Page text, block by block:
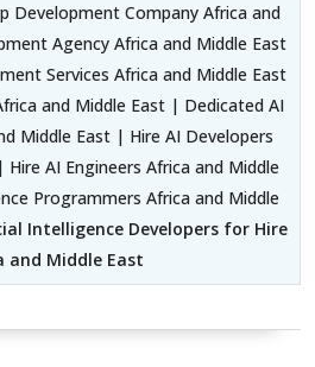
Development Company Africa and
Agency Africa and Middle East
Services Africa and Middle East
and Middle East | Dedicated AI
Middle East | Hire AI Developers
AI Engineers Africa and Middle
Programmers Africa and Middle
Intelligence Developers for Hire
and Middle East